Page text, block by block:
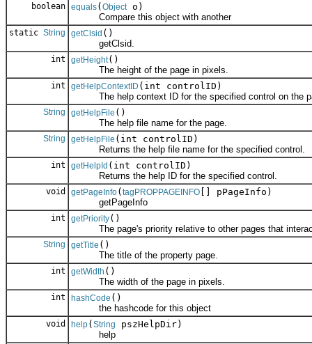
boolean equals(Objecto)
Compare this object with another
static String getClsid ()
getClsid.
int getHeight()
The height of the page in pixels.
int getHelpContextID (int controlID)
The help context ID for the specified control on the
String getHelpFile ()
The help file name for the page.
String getHelpFile (int controlID)
Returns the help file name for the specified control.
int getHelpId (int controlID)
Returns the help ID for the specified control.
void getPageInfo(tagPROPPAGEINFO [] pPageInfo)
getPageInfo
int getPriority()
The page's priority relative to other pages that
String getTitle ()
The title of the property page.
int getWidth ()
The width of the page in pixels.
int hashCode ()
the hashcode for this object
void help(String
pszHelpDir)
help